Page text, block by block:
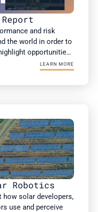
and risk
the world in order to
opportunities
This report is
The 2026
373 GWdc of utility-
on the impact of
risk
and a guest
insurance costs.
LEARN MORE
Robotics
solar developers,
use and perceive